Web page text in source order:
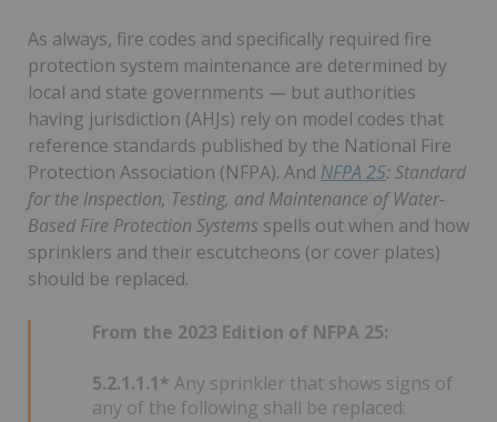
As always, fire codes and specifically required fire
protection system maintenance are determined by
local and state governments — but authorities
having jurisdiction (AHJs) rely on model codes that
reference standards published by the National Fire
Protection Association (NFPA). And NFPA 25: Standard
for the Inspection, Testing, and Maintenance of Water-
Based Fire Protection Systems spells out when and how
sprinklers and their escutcheons (or cover plates)
should be replaced.
From the 2023 Edition of NFPA 25:
5.2.1.1.1* Any sprinkler that shows signs of
any of the following shall be replaced: